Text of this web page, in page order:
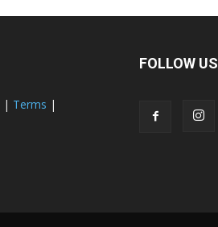
| Terms |
FOLLOW US